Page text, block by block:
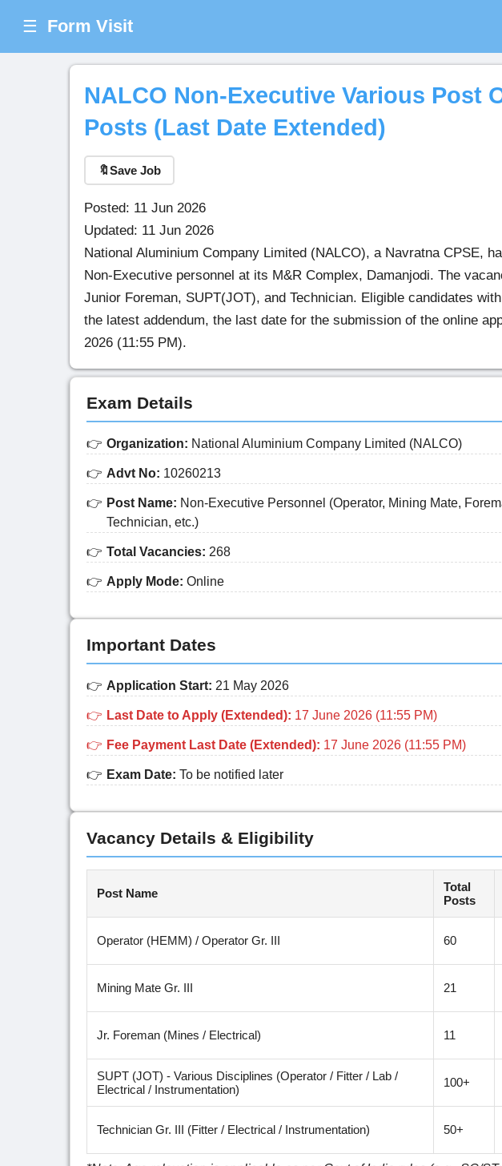
☰ Form Visit
NALCO Non-Executive Various Post
Posts (Last Date Extended)
🔖Save Job
Posted: 11 Jun 2026
Updated: 11 Jun 2026
National Aluminium Company Limited (NALCO), a Navratna CPSE,
Non-Executive personnel at its M&R Complex, Damanjodi. The
Junior Foreman, SUPT(JOT), and Technician. Eligible candidates
the latest addendum, the last date for the submission of the online
2026 (11:55 PM).
Exam Details
Organization: National Aluminium Company Limited (NALCO)
Advt No: 10260213
Post Name: Non-Executive Personnel (Operator, Mining Mate,
Technician, etc.)
Total Vacancies: 268
Apply Mode: Online
Important Dates
Application Start: 21 May 2026
Last Date to Apply (Extended): 17 June 2026 (11:55 PM)
Fee Payment Last Date (Extended): 17 June 2026 (11:55 PM)
Exam Date: To be notified later
Vacancy Details & Eligibility
Post Name
Total
Posts
Operator (HEMM) / Operator Gr. III 60
Mining Mate Gr. III 21
Jr. Foreman (Mines / Electrical) 11
SUPT (JOT) - Various Disciplines (Operator / Fitter / Lab /
Electrical / Instrumentation)
100+
Technician Gr. III (Fitter / Electrical / Instrumentation) 50+